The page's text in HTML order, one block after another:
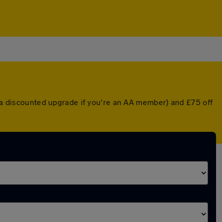
upgrade if you're an AA member) and £75 off